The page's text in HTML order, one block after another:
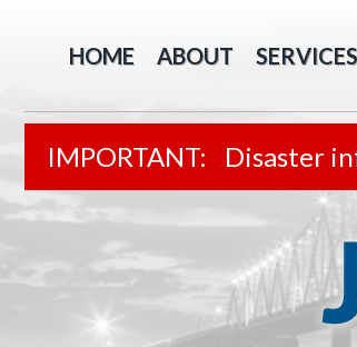
HOME ABOUT SERVICES
Disaster